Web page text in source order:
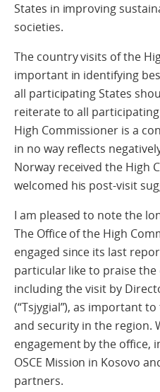
States in improving
societies.
The country visits of the
important in identifying
all participating States
reiterate to all
High Commissioner is a
in no way reflects
Norway received the High
welcomed his post-visit
I am pleased to note the
The Office of the High
engaged since its last
particular like to praise the
including the visit by
(“Tsjygial”), as important
and security in the region.
engagement by the office,
OSCE Mission in Kosovo
partners.